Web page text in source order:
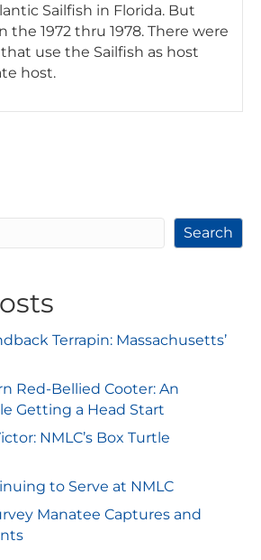
Sailfish in Florida. But
the 1972 thru 1978. There were
use the Sailfish as host
host.
Search
Terrapin: Massachusetts’
Red-Bellied Cooter: An
Getting a Head Start
NMLC’s Box Turtle
to Serve at NMLC
Manatee Captures and